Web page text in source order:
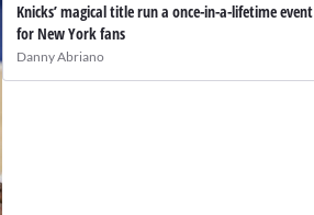
Knicks’ magical title run a once-in-a-lifetime event
for New York fans
Danny Abriano